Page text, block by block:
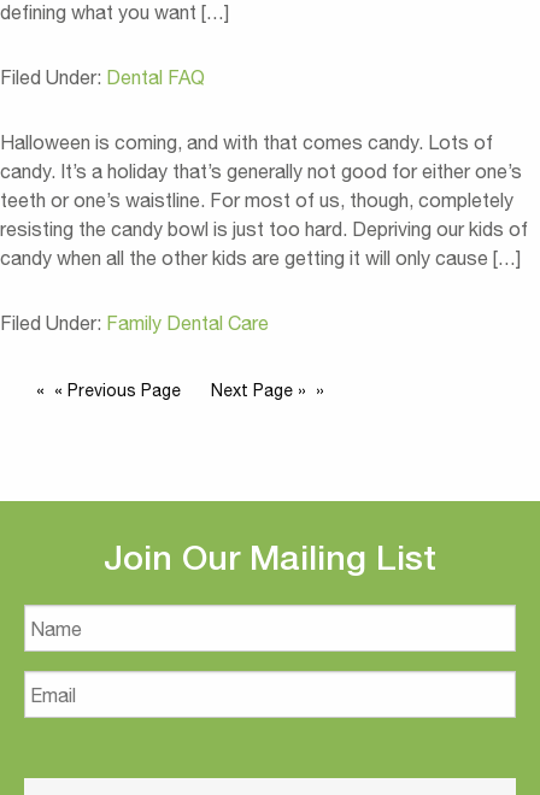
defining what you want […]
Filed Under: Dental FAQ
Halloween is coming, and with that comes candy. Lots of
candy. It’s a holiday that’s generally not good for either one’s
teeth or one’s waistline. For most of us, though, completely
resisting the candy bowl is just too hard. Depriving our kids of
candy when all the other kids are getting it will only cause […]
Filed Under: Family Dental Care
« Previous Page Next Page »
Join Our Mailing List
Name
Email